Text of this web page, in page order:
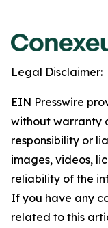
Legal Disclaimer:
EIN Presswire
without warranty
responsibility or
images, videos,
reliability of the
If you have any
related to this